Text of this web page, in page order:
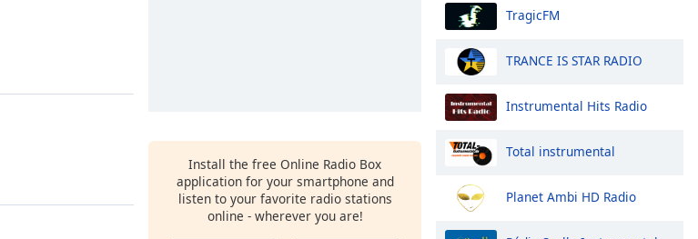
Install the free Online Radio Box
application for your smartphone and
listen to your favorite radio stations
online - wherever you are!
TragicFM
TRANCE IS STAR RADIO
Instrumental Hits Radio
Total instrumental
Planet Ambi HD Radio